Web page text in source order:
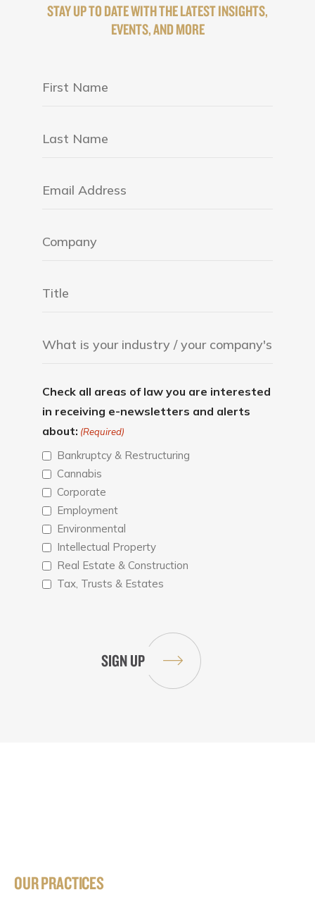
STAY UP TO DATE WITH THE LATEST INSIGHTS,
EVENTS, AND MORE
Check all areas of law you are interested
in receiving e-newsletters and alerts
about: (Required)
Bankruptcy & Restructuring
Cannabis
Corporate
Employment
Environmental
Intellectual Property
Real Estate & Construction
Tax, Trusts & Estates
OUR PRACTICES